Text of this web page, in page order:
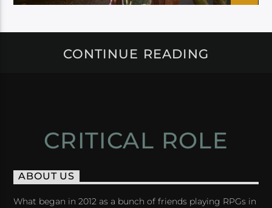
CONTINUE READING
CRITICAL ROLE
ABOUT US
What began in 2012 as a bunch of friends playing RPGs in